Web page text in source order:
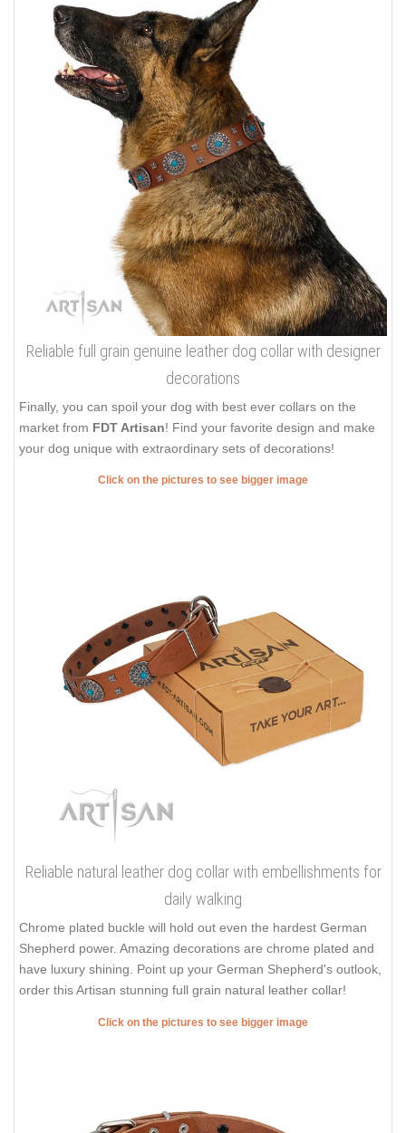
Reliable full grain genuine leather dog collar with designer
decorations
Finally, you can spoil your dog with best ever collars on the
market from FDT Artisan! Find your favorite design and make
your dog unique with extraordinary sets of decorations!
Click on the pictures to see bigger image
Reliable natural leather dog collar with embellishments for
daily walking
Chrome plated buckle will hold out even the hardest German
Shepherd power. Amazing decorations are chrome plated and
have luxury shining. Point up your German Shepherd's outlook,
order this Artisan stunning full grain natural leather collar!
Click on the pictures to see bigger image